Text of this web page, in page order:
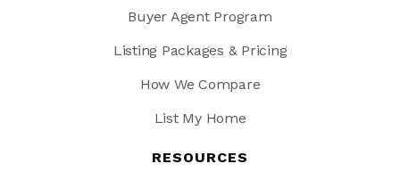
Buyer Agent Program
Listing Packages & Pricing
How We Compare
List My Home
RESOURCES